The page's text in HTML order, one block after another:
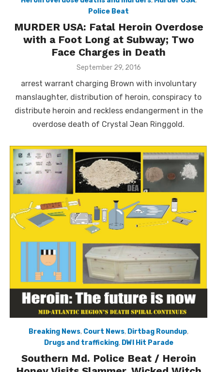
Police Beat
MURDER USA: Fatal Heroin Overdose
with a Foot Long at Subway; Two
Face Charges in Death
Posted
September 29, 2016
arrest warrant charging Brown with involuntary
manslaughter, distribution of heroin, conspiracy to
distribute heroin and reckless endangerment in the
overdose death of Crystal Jean Ringgold.
Breaking News, Court News, Dirtbag Roundup,
Drugs and trafficking, DWI Hit Parade
Southern Md. Police Beat / Heroin